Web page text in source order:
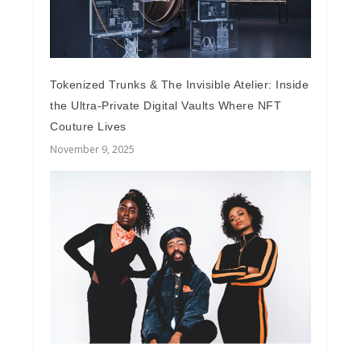
Tokenized Trunks & The Invisible Atelier: Inside
the Ultra-Private Digital Vaults Where NFT
Couture Lives
November 9, 2025